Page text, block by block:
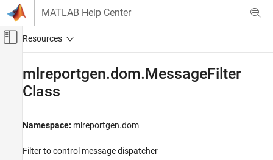
Skip to content
MATLAB Help Center
Off-Canvas Navigation Menu Toggle
Reporting and Database Access
Report Generator Development
mlreportgen.dom.MessageFilter
Class
Namespace: mlreportgen.dom
Filter to control message dispatcher